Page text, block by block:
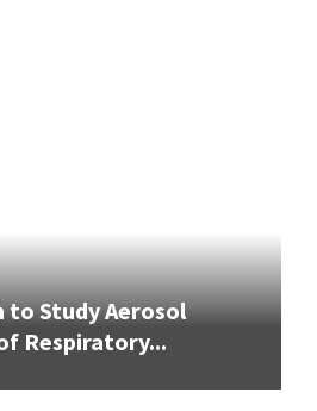
to Study Aerosol
Respiratory...